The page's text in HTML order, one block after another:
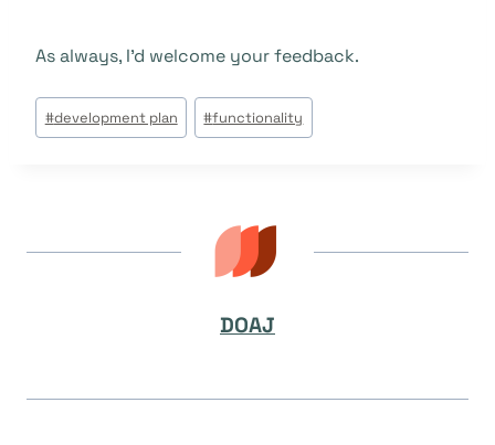
As always, I’d welcome your feedback.
Post
Tags:
#development plan #functionality
DOAJ